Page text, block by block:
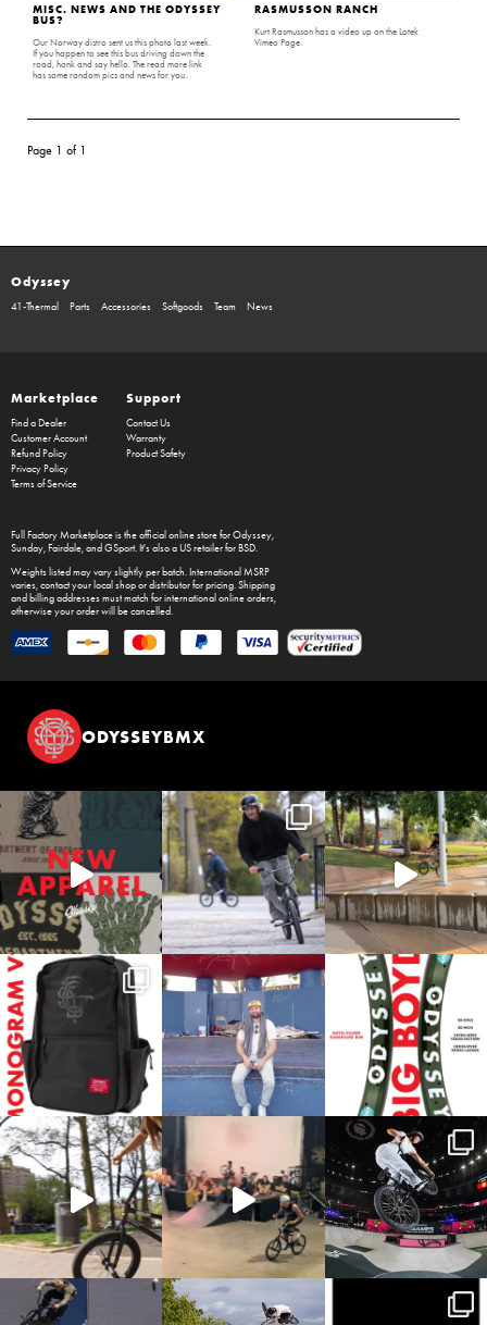
MISC. NEWS AND THE ODYSSEY
BUS?
Our Norway distro sent us this photo last week.
If you happen to see this bus driving down the
road, honk and say hello. The read more link
has some random pics and news for you.
RASMUSSON RANCH
Kurt Rasmusson has a video up on the Lotek
Vimeo Page.
Page 1 of 1
Odyssey
41-Thermal Parts Accessories Softgoods Team News
Marketplace
Find a Dealer
Customer Account
Refund Policy
Privacy Policy
Terms of Service
Support
Contact Us
Warranty
Product Safety
Full Factory Marketplaceis the official online store forOdyssey,
Sunday, Fairdale, and GSport. It's also a US retailer for BSD.
Weights listed may vary slightly per batch. International MSRP
varies, contact your local shop or distributor for pricing. Shipping
and billing addresses must match for international online orders,
otherwise your order will be cancelled.
ODYSSEYBMX